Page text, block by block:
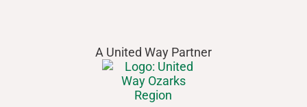
A United Way Partner